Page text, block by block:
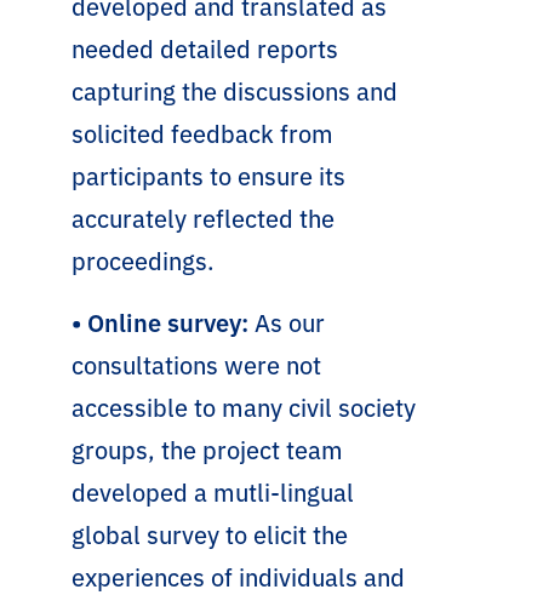
needed detailed reports
capturing the discussions and
solicited feedback from
participants to ensure its
accurately reflected the
proceedings.
• Online survey: As our
consultations were not
accessible to many civil society
groups, the project team
developed a mutli-lingual
global survey to elicit the
experiences of individuals and